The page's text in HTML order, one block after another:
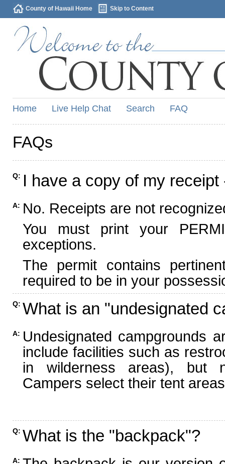
County of Hawaii Home Skip to Content
Home Live Help Chat Search FAQ
FAQs
Q: I have a copy of my
A: No. Receipts are not
You must print your
exceptions.
The permit contains
required to be in your
Q: What is an "undesignated
A: Undesignated campgrounds
include facilities such as
in wilderness areas), but
Campers select their tent
Q: What is the "backpack"?
A: